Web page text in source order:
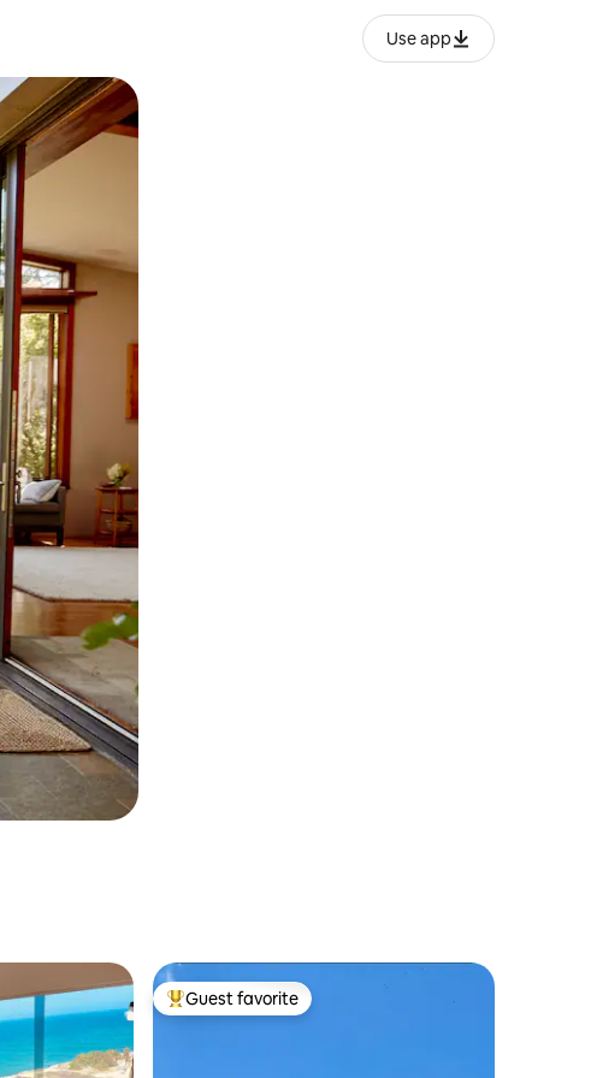
Use app
Top guest favorite
Guest favorite